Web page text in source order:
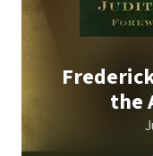
the